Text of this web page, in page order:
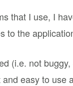
that I use, I
to the
(i.e. not
easy to use